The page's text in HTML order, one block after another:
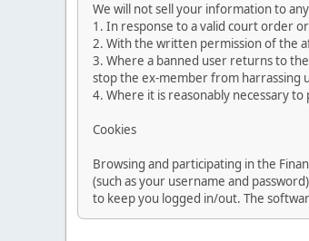
We will not sell your information to
1. In response to a valid court order
2. With the written permission of the
3. Where a banned user returns to
stop the ex-member from harrassing
4. Where it is reasonably necessary
Cookies
Browsing and participating in the
(such as your username and
to keep you logged in/out. The